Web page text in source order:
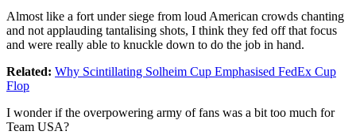
Almost like a fort under siege from loud American crowds chanting
and not applauding tantalising shots, I think they fed off that focus
and were really able to knuckle down to do the job in hand.
Related: Why Scintillating Solheim Cup Emphasised FedEx Cup
Flop
I wonder if the overpowering army of fans was a bit too much for
Team USA?